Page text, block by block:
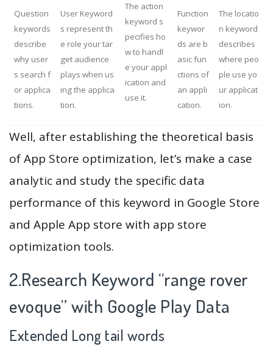
Question
keywords
describe
why user
s search f
or applica
tions.
User Keyword
s represent th
e role your tar
get audience
plays when us
ing the applica
tion.
The action
keyword s
pecifies ho
w to handl
e your appl
ication and
use it.
Function
keywor
ds are b
asic fun
ctions of
an appli
cation.
The locatio
n keyword
describes
where peo
ple use yo
ur applicat
ion.
Well, after establishing the theoretical basis
of App Store optimization, let’s make a case
analytic and study the specific data
performance of this keyword in Google Store
and Apple App store with app store
optimization tools.
2.Research Keyword “range rover
evoque” with Google Play Data
Extended Long tail words